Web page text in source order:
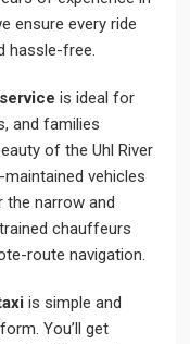
ensure every ride
hassle-free.
is ideal for
and families
of the Uhl River
vehicles
the narrow and
chauffeurs
route navigation.
is simple and
You’ll get